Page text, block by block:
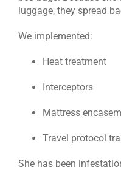
luggage, they spread
We implemented:
Heat treatment
Interceptors
Mattress
Travel protocol
She has been